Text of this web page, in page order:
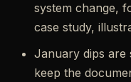
system change,
case study,
January dips are
keep the